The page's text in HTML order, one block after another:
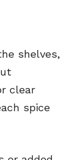
shelves,
clear
spice